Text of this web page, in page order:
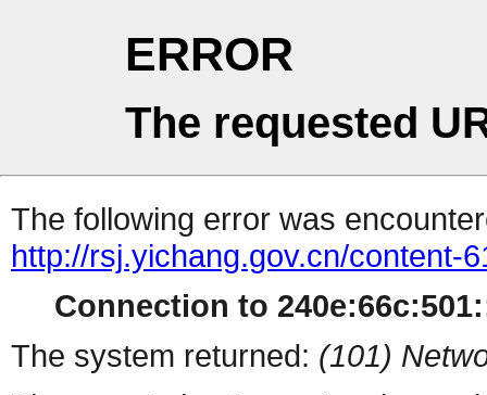
ERROR
The requested
The following error was
http://rsj.yichang.gov.cn/content-
Connection to
The system returned: (101)